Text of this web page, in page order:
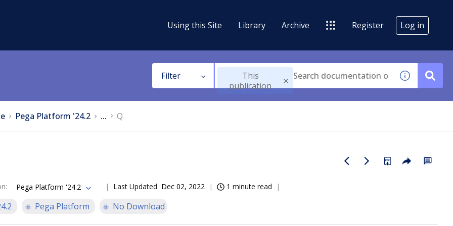
Using this Site Library Archive Register Log in
Filter
This
publication
Pega Platform '24.2 ... Q
: Pega Platform '24.2 Last Updated Dec 02, 2022 1 minute read
Pega Platform No Download